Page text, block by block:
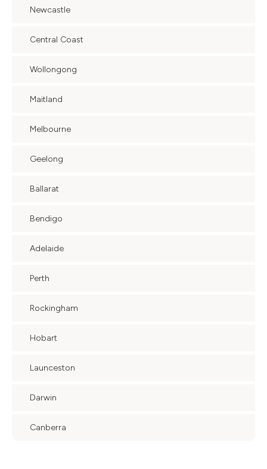
Newcastle
Central Coast
Wollongong
Maitland
Melbourne
Geelong
Ballarat
Bendigo
Adelaide
Perth
Rockingham
Hobart
Launceston
Darwin
Canberra